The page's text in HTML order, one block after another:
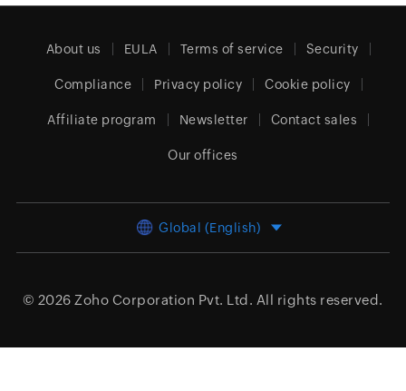
About us EULA Terms of service Security
Compliance Privacy policy Cookie policy
Affiliate program Newsletter Contact sales
Our offices
Global (English)
© 2026 Zoho Corporation Pvt. Ltd. All rights reserved.